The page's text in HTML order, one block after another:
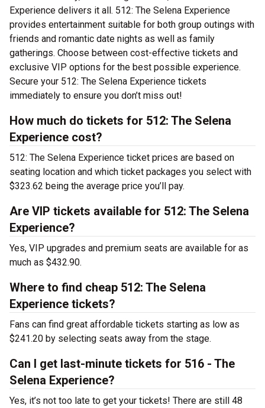
Experience delivers it all. 512: The Selena Experience
provides entertainment suitable for both group outings with
friends and romantic date nights as well as family
gatherings. Choose between cost-effective tickets and
exclusive VIP options for the best possible experience.
Secure your 512: The Selena Experience tickets
immediately to ensure you don’t miss out!
How much do tickets for 512: The Selena
Experience cost?
512: The Selena Experience ticket prices are based on
seating location and which ticket packages you select with
$323.62 being the average price you’ll pay.
Are VIP tickets available for 512: The Selena
Experience?
Yes, VIP upgrades and premium seats are available for as
much as $432.90.
Where to find cheap 512: The Selena
Experience tickets?
Fans can find great affordable tickets starting as low as
$241.20 by selecting seats away from the stage.
Can I get last-minute tickets for 516 - The
Selena Experience?
Yes, it’s not too late to get your tickets! There are still 48